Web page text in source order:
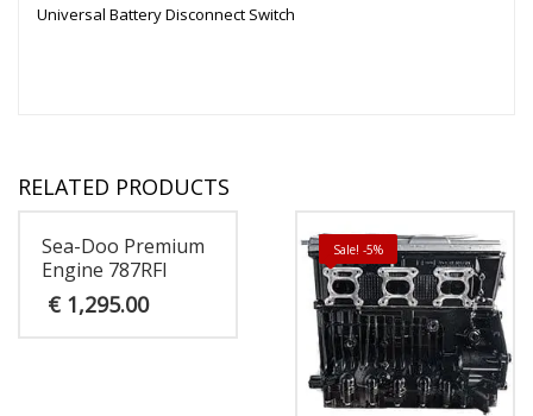
Universal Battery Disconnect Switch
RELATED PRODUCTS
Sea-Doo Premium
Engine 787RFI
€ 1,295.00
Sale! -5%